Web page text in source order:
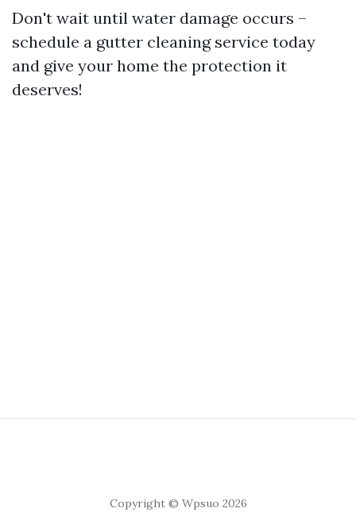
Don't wait until water damage occurs –
schedule a gutter cleaning service today
and give your home the protection it
deserves!
Copyright © Wpsuo 2026